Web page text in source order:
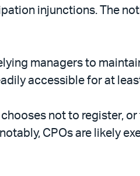
injunctions. The
managers to
accessible for at
not to register,
CPOs are likely